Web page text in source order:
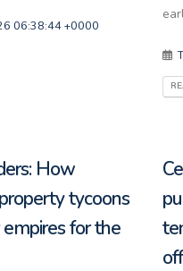
06:38:44 +0000
How
tycoons
for the